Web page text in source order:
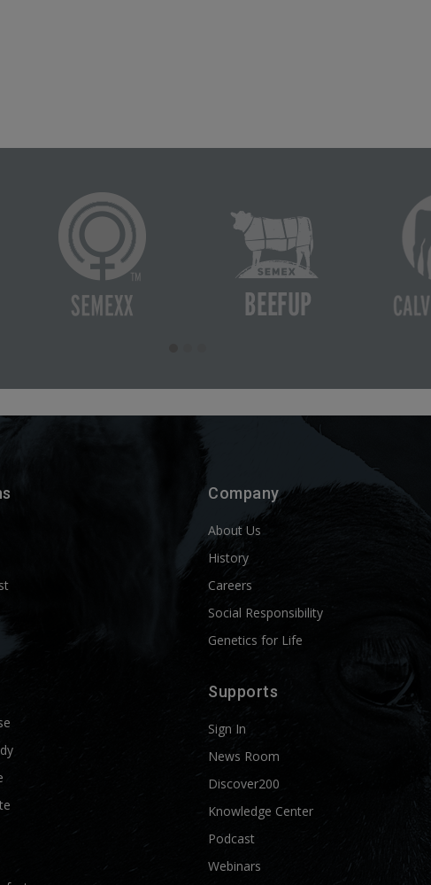
Company
About Us
History
Careers
Social Responsibility
Genetics for Life
Supports
Sign In
News Room
Discover200
Knowledge Center
Podcast
Webinars